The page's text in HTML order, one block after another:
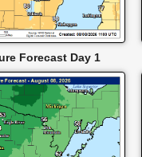
Forecast Day 1